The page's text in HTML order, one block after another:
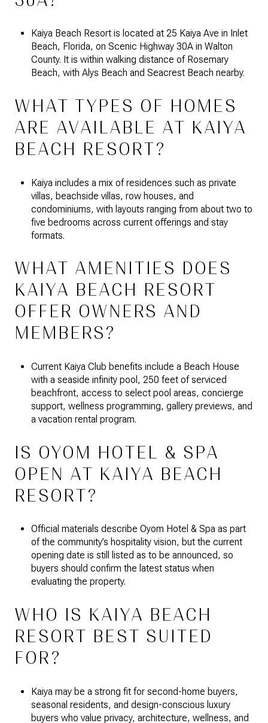
Kaiya Beach Resort is located at 25 Kaiya Ave in Inlet
Beach, Florida, on Scenic Highway 30A in Walton
County. It is within walking distance of Rosemary
Beach, with Alys Beach and Seacrest Beach nearby.
WHAT TYPES OF HOMES
ARE AVAILABLE AT KAIYA
BEACH RESORT?
Kaiya includes a mix of residences such as private
villas, beachside villas, row houses, and
condominiums, with layouts ranging from about two to
five bedrooms across current offerings and stay
formats.
WHAT AMENITIES DOES
KAIYA BEACH RESORT
OFFER OWNERS AND
MEMBERS?
Current Kaiya Club benefits include a Beach House
with a seaside infinity pool, 250 feet of serviced
beachfront, access to select pool areas, concierge
support, wellness programming, gallery previews, and
a vacation rental program.
IS OYOM HOTEL & SPA
OPEN AT KAIYA BEACH
RESORT?
Official materials describe Oyom Hotel & Spa as part
of the community’s hospitality vision, but the current
opening date is still listed as to be announced, so
buyers should confirm the latest status when
evaluating the property.
WHO IS KAIYA BEACH
RESORT BEST SUITED
FOR?
Kaiya may be a strong fit for second-home buyers,
seasonal residents, and design-conscious luxury
buyers who value privacy, architecture, wellness, and